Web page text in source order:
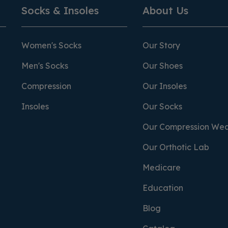
Socks & Insoles
Women's Socks
Men's Socks
Compression
Insoles
About Us
Our Story
Our Shoes
Our Insoles
Our Socks
Our Compression
Our Orthotic Lab
Medicare
Education
Blog